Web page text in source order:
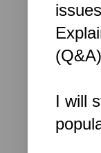
I will